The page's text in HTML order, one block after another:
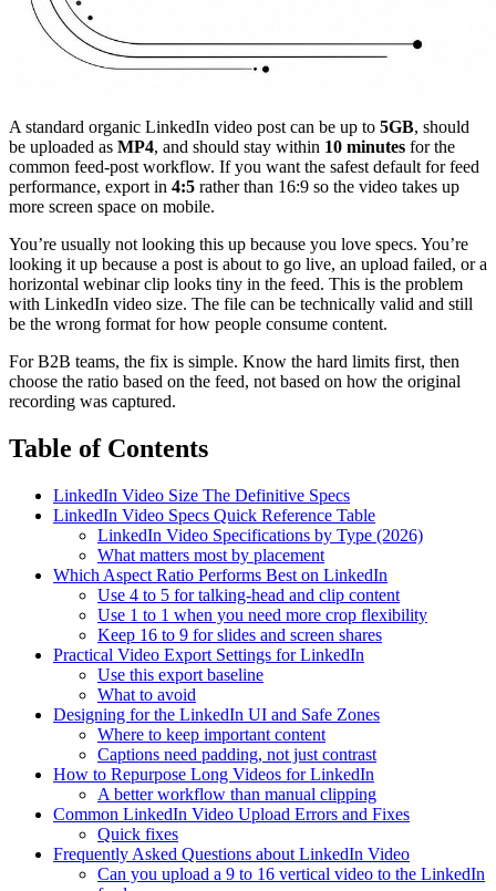
A standard organic LinkedIn video post can be up to 5GB, should
be uploaded as MP4, and should stay within 10 minutes for the
common feed-post workflow. If you want the safest default for feed
performance, export in 4:5 rather than 16:9 so the video takes up
more screen space on mobile.
You’re usually not looking this up because you love specs. You’re
looking it up because a post is about to go live, an upload failed, or a
horizontal webinar clip looks tiny in the feed. This is the problem
with LinkedIn video size. The file can be technically valid and still
be the wrong format for how people consume content.
For B2B teams, the fix is simple. Know the hard limits first, then
choose the ratio based on the feed, not based on how the original
recording was captured.
Table of Contents
LinkedIn Video Size The Definitive Specs
LinkedIn Video Specs Quick Reference Table
LinkedIn Video Specifications by Type (2026)
What matters most by placement
Which Aspect Ratio Performs Best on LinkedIn
Use 4 to 5 for talking-head and clip content
Use 1 to 1 when you need more crop flexibility
Keep 16 to 9 for slides and screen shares
Practical Video Export Settings for LinkedIn
Use this export baseline
What to avoid
Designing for the LinkedIn UI and Safe Zones
Where to keep important content
Captions need padding, not just contrast
How to Repurpose Long Videos for LinkedIn
A better workflow than manual clipping
Common LinkedIn Video Upload Errors and Fixes
Quick fixes
Frequently Asked Questions about LinkedIn Video
Can you upload a 9 to 16 vertical video to the LinkedIn